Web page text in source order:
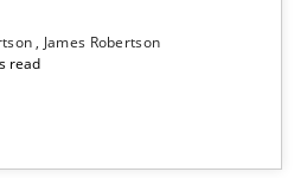
James Robertson
read
Perspective on the CPRE
This system is my system.